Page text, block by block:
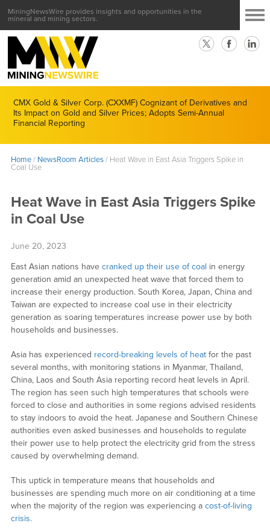
MiningNewsWire provides insights and opportunities in the
mineral and mining sectors.
CMX Gold & Silver Corp. (CXXMF) Cognizant of Derivatives and
Its Impact on Gold and Silver Prices; Adopts Semi-Annual
Financial Reporting
Home/ NewsRoom Articles/ Heat Wave in East Asia Triggers Spike in
Coal Use
Heat Wave in East Asia Triggers Spike
in Coal Use
June 20, 2023
East Asian nations havecranked up their use of coal in energy
generation amid an unexpected heat wave that forced them to
increase their energy production. South Korea, Japan, China and
Taiwan are expected to increase coal use in their electricity
generation as soaring temperatures increase power use by both
households and businesses.
Asia has experienced record-breaking levels of heatfor the past
several months, with monitoring stations in Myanmar, Thailand,
China, Laos and South Asia reporting record heat levels in April.
The region has seen such high temperatures that schools were
forced to close and authorities in some regions advised residents
to stay indoors to avoid the heat. Japanese and Southern Chinese
authorities even asked businesses and households to regulate
their power use to help protect the electricity grid from the stress
caused by overwhelming demand.
This uptick in temperature means that households and
businesses are spending much more on air conditioning at a time
when the majority of the region was experiencing a cost-of-living
crisis.